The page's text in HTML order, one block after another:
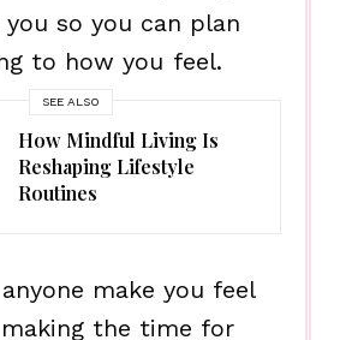
so you can plan
to how you feel.
SEE ALSO
How Mindful Living Is
Reshaping Lifestyle
Routines
make you feel
the time for